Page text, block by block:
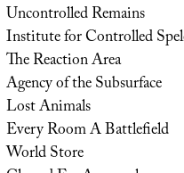
Uncontrolled Remains
Institute for Controlled
The Reaction Area
Agency of the Subsurface
Lost Animals
Every Room A Battlefield
World Store